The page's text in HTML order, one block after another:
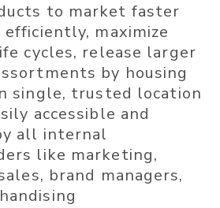
to market faster
efficiently, maximize
cycles, release larger
by housing
single, trusted location
accessible and
all internal
like marketing,
brand managers,